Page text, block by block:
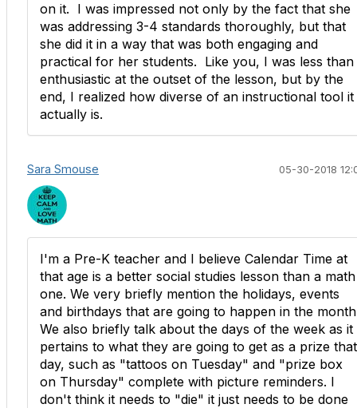
on it. I was impressed not only by the fact that she
was addressing 3-4 standards thoroughly, but that
she did it in a way that was both engaging and
practical for her students. Like you, I was less than
enthusiastic at the outset of the lesson, but by the
end, I realized how diverse of an instructional tool it
actually is.
Sara Smouse 05-30-2018
​I'm a Pre-K teacher and I believe Calendar Time at
that age is a better social studies lesson than a math
one. We very briefly mention the holidays, events
and birthdays that are going to happen in the
We also briefly talk about the days of the week as it
pertains to what they are going to get as a prize that
day, such as "tattoos on Tuesday" and "prize box
on Thursday" complete with picture reminders. I
don't think it needs to "die" it just needs to be done